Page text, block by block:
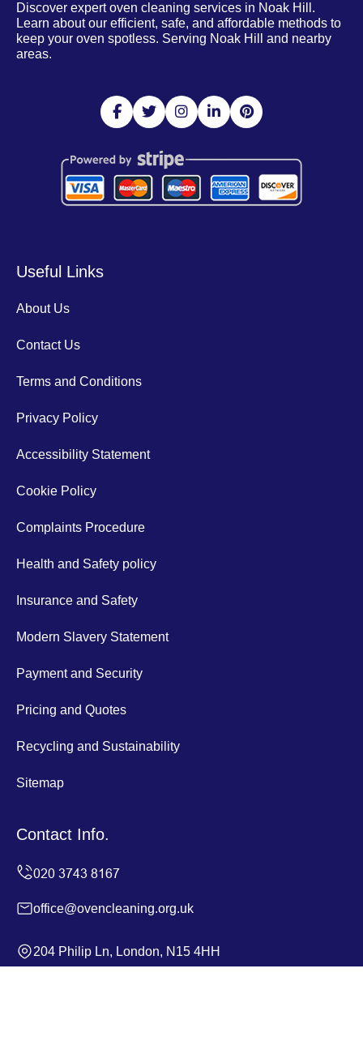
Discover expert oven cleaning services in Noak Hill.
Learn about our efficient, safe, and affordable methods to
keep your oven spotless. Serving Noak Hill and nearby
areas.
Useful Links
About Us
Contact Us
Terms and Conditions
Privacy Policy
Accessibility Statement
Cookie Policy
Complaints Procedure
Health and Safety policy
Insurance and Safety
Modern Slavery Statement
Payment and Security
Pricing and Quotes
Recycling and Sustainability
Sitemap
Contact Info.
office@ovencleaning.org.uk
204 Philip Ln, London, N15 4HH